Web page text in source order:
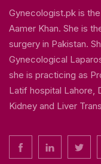
Gynecologist.pk is
Aamer Khan. She is
surgery in Pakistan.
Gynecological
she is practicing as
Latif hospital Lahore,
Kidney and Liver